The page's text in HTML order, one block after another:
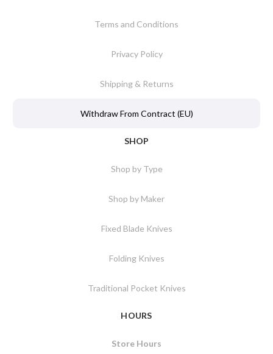
Terms and Conditions
Privacy Policy
Shipping & Returns
Withdraw From Contract (EU)
SHOP
Shop by Type
Shop by Maker
Fixed Blade Knives
Folding Knives
Traditional Pocket Knives
HOURS
Store Hours